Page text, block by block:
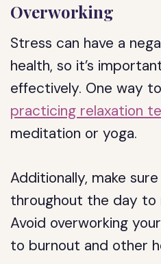
Overworking
Stress can have a
health, so it’s
effectively. One way
practicing relaxation
meditation or yoga.
Additionally, make
throughout the day to
Avoid overworking
to burnout and other